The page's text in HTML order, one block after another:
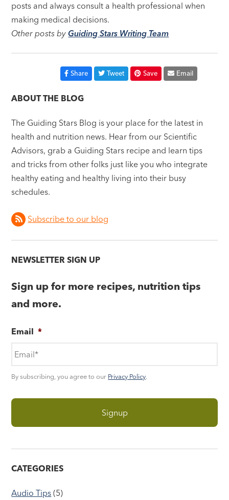
posts and always consult a health professional when
making medical decisions.
Other posts byGuiding Stars Writing Team
Share Tweet Save Email
ABOUT THE BLOG
The Guiding Stars Blog is your place for the latest in
health and nutrition news. Hear from our Scientific
Advisors, grab a Guiding Stars recipe and learn tips
and tricks from other folks just like you who integrate
healthy eating and healthy living into their busy
schedules.
Subscribe to our blog
NEWSLETTER SIGN UP
Sign up for more recipes, nutrition tips
and more.
Email *
By subscribing, you agree to our Privacy Policy.
CATEGORIES
Audio Tips (5)